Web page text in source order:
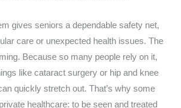
gives seniors a dependable safety net,
care or unexpected health issues. The
Because so many people rely on it,
like cataract surgery or hip and knee
quickly stretch out. That’s why some
healthcare: to be seen and treated